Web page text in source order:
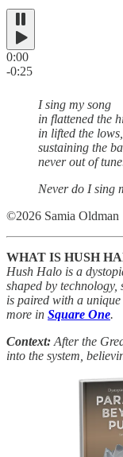
0:00
-0:25
I sing my song
in flattened the
in lifted the lows,
sustaining the
never out of
Never do I sing
©2026 Samia Oldman
WHAT IS HUSH
Hush Halo is a
shaped by
is paired with a
more in Square One.
Context: After the
into the system,